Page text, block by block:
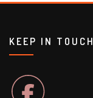
KEEP IN TOUCH